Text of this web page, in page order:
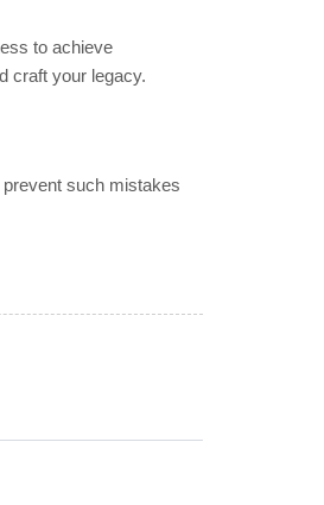
to achieve
craft your legacy.
prevent such mistakes